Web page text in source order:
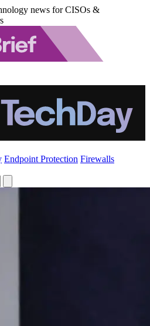
news for CISOs &
Endpoint Protection Firewalls